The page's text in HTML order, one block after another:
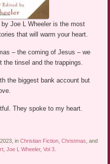
by Joe L Wheeler is the most
that will warm your heart.
– the coming of Jesus – we
the tinsel and the trappings.
the biggest bank account but
They spoke to my heart.
inChristian Fiction,Christmas, and
,Joe L Wheeler,Vol 3.